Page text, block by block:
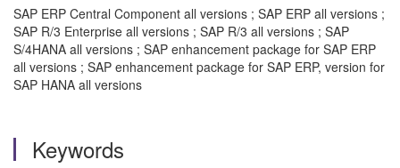
SAP ERP Central Component all versions ; SAP ERP all versions ;
SAP R/3 Enterprise all versions ; SAP R/3 all versions ; SAP
S/4HANA all versions ; SAP enhancement package for SAP ERP
all versions ; SAP enhancement package for SAP ERP, version for
SAP HANA all versions
Keywords